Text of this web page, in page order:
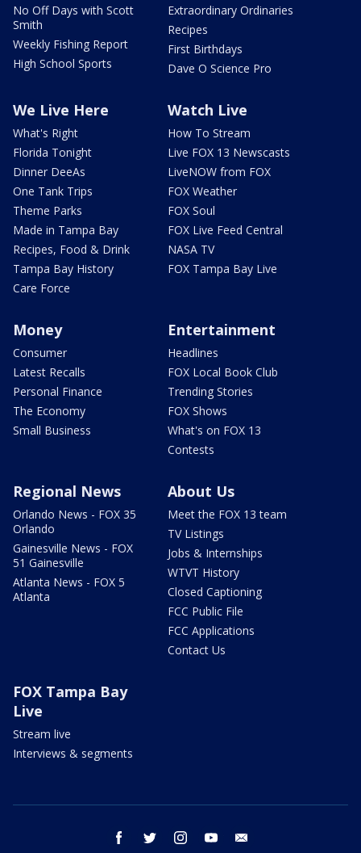
No Off Days with Scott
Smith
Weekly Fishing Report
High School Sports
Extraordinary Ordinaries
Recipes
First Birthdays
Dave O Science Pro
We Live Here
What's Right
Florida Tonight
Dinner DeeAs
One Tank Trips
Theme Parks
Made in Tampa Bay
Recipes, Food & Drink
Tampa Bay History
Care Force
Watch Live
How To Stream
Live FOX 13 Newscasts
LiveNOW from FOX
FOX Weather
FOX Soul
FOX Live Feed Central
NASA TV
FOX Tampa Bay Live
Money
Consumer
Latest Recalls
Personal Finance
The Economy
Small Business
Entertainment
Headlines
FOX Local Book Club
Trending Stories
FOX Shows
What's on FOX 13
Contests
Regional News
Orlando News - FOX 35
Orlando
Gainesville News - FOX
51 Gainesville
Atlanta News - FOX 5
Atlanta
About Us
Meet the FOX 13 team
TV Listings
Jobs & Internships
WTVT History
Closed Captioning
FCC Public File
FCC Applications
Contact Us
FOX Tampa Bay
Live
Stream live
Interviews & segments
facebook twitter instagram youtube